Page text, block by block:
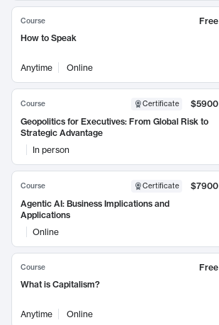
Course
Free
How to Speak
Anytime Online
Course Certificate
$5900
Geopolitics for Executives: From Global Risk to
Strategic Advantage
In person
Course Certificate
$7900
Agentic AI: Business Implications and
Applications
Online
Course
Free
What is Capitalism?
Anytime Online